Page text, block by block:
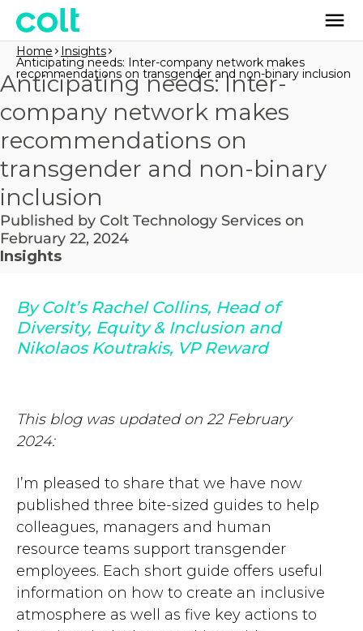
Home Insights
Anticipating needs: Inter-company network makes
recommendations on transgender and non-binary inclusion
Anticipating needs: Inter-
company network makes
recommendations on
transgender and non-binary
inclusion
Published by Colt Technology Services on
February 22, 2024
Insights
By Colt’s Rachel Collins, Head of
Diversity, Equity & Inclusion and
Nikolaos Koutrakis, VP Reward
This blog was updated on 22 February
2024:
I’m pleased to share that we have now
published three bite-sized guides to help
colleagues, managers and human
resource teams support transgender
employees. Each short guide offers useful
information on how to create an inclusive
atmosphere as well as five key actions to